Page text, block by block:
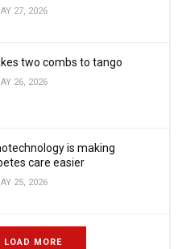
27, 2026
two combs to tango
26, 2026
is making
care easier
25, 2026
LOAD MORE